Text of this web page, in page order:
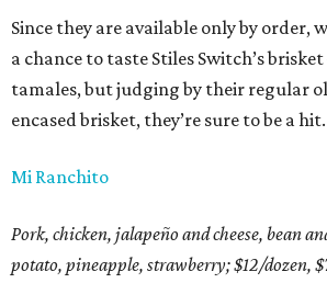
Since they are available only by order,
a chance to taste Stiles Switch’s
tamales, but judging by their regular
encased brisket, they’re sure to be a hit.
Mi Ranchito
Pork, chicken, jalapeño and cheese, bean
potato, pineapple, strawberry; $12/dozen,